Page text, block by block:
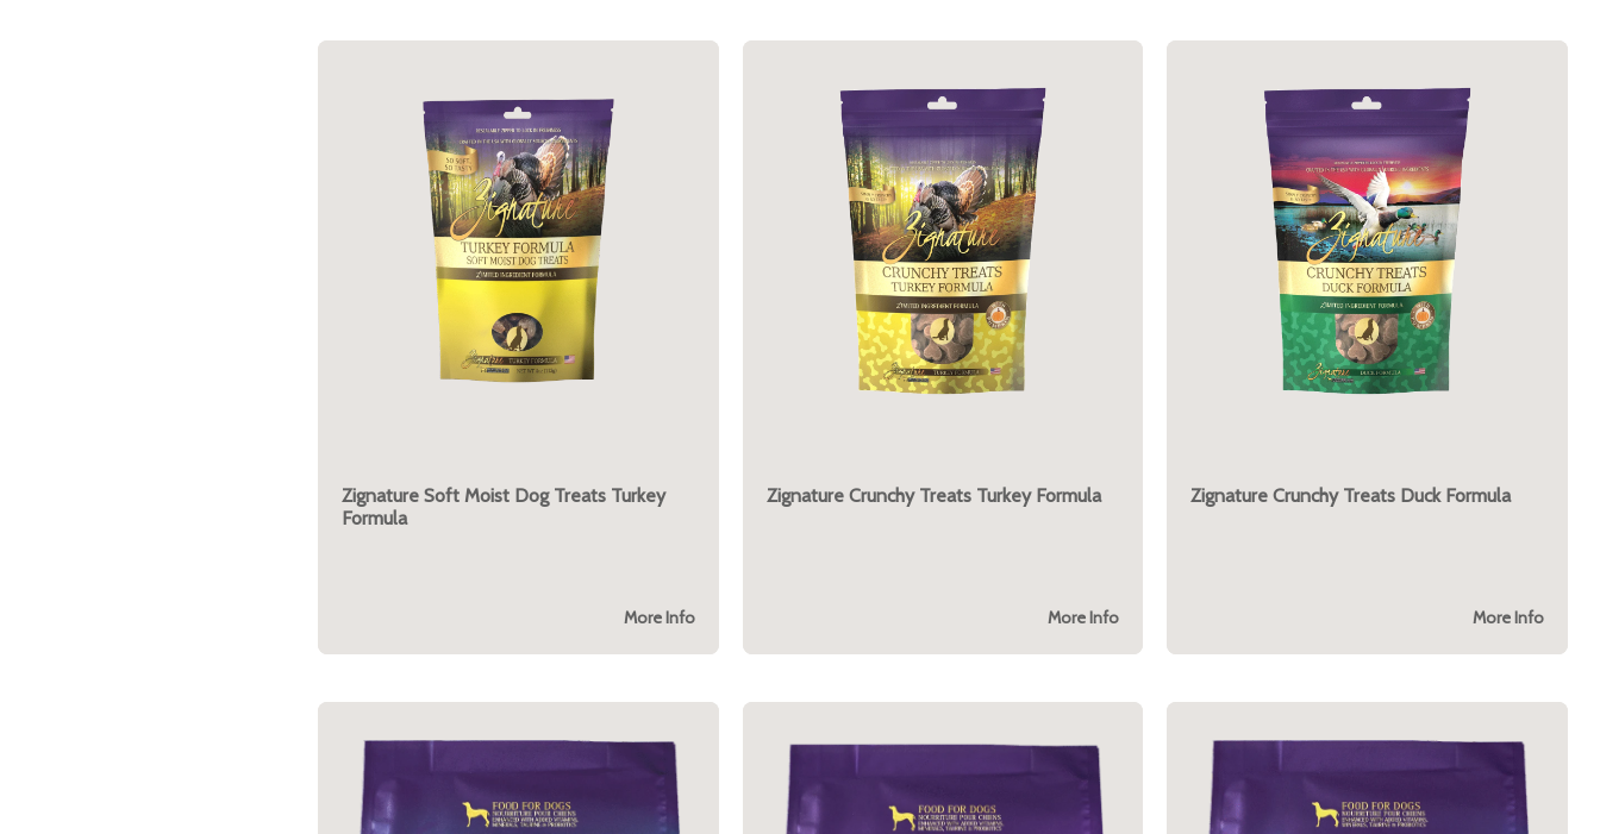
Zignature Soft Moist Dog Treats Turkey
Formula
More Info
Zignature Crunchy Treats Turkey Formula
More Info
Zignature Crunchy Treats Duck Formula
More Info